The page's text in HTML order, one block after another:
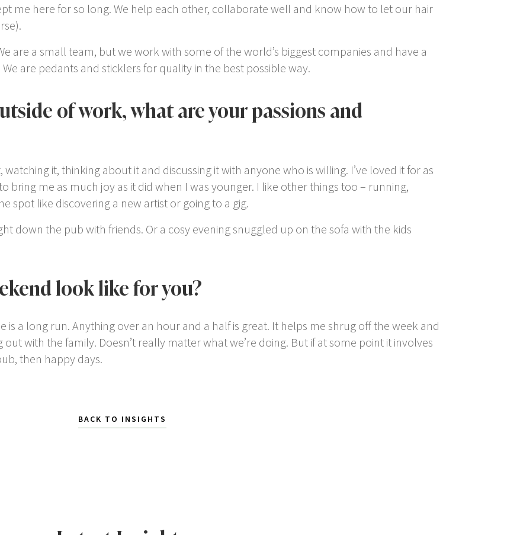
me here for so long. We help each other, collaborate well and know how to let our hair
are a small team, but we work with some of the world’s biggest companies and have a
are pedants and sticklers for quality in the best possible way.
of work, what are your passions and
it, thinking about it and discussing it with anyone who is willing. I’ve loved it for as
bring me as much joy as it did when I was younger. I like other things too – running,
spot like discovering a new artist or going to a gig.
down the pub with friends. Or a cosy evening snuggled up on the sofa with the kids
look like for you?
a long run. Anything over an hour and a half is great. It helps me shrug off the week and
with the family. Doesn’t really matter what we’re doing. But if at some point it involves
then happy days.
BACK TO INSIGHTS